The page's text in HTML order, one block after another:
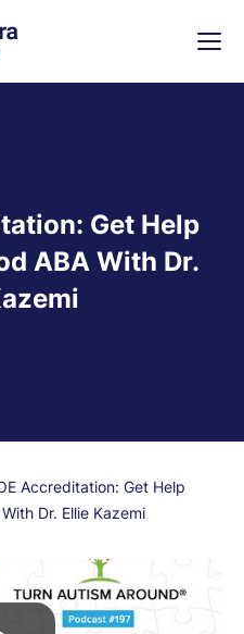
Get Help
ABA With Dr.
Accreditation: Get Help
Dr. Ellie Kazemi